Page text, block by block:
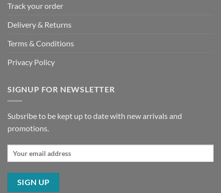
Track your order
Delivery & Returns
Terms & Conditions
Privacy Policy
SIGNUP FOR NEWSLETTER
Subsribe to be kept up to date with new arrivals and
promotions.